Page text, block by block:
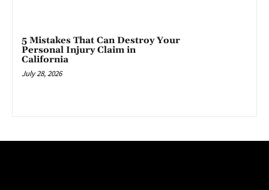
5 Mistakes That Can Destroy Your
Personal Injury Claim in
California
July 28, 2026